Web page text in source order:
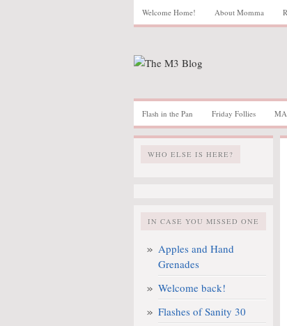
Welcome Home! About Momma
Flash in the Pan Friday Follies
WHO ELSE IS HERE?
IN CASE YOU MISSED ONE
Apples and Hand
Grenades
Welcome back!
Flashes of Sanity 30